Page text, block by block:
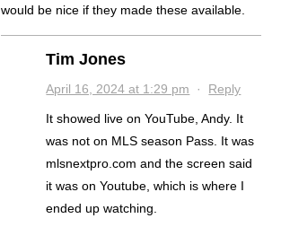
would be nice if they made these available.
Tim Jones
April 16, 2024 at 1:29 pm · Reply
It showed live on YouTube, Andy. It
was not on MLS season Pass. It was
mlsnextpro.com and the screen said
it was on Youtube, which is where I
ended up watching.